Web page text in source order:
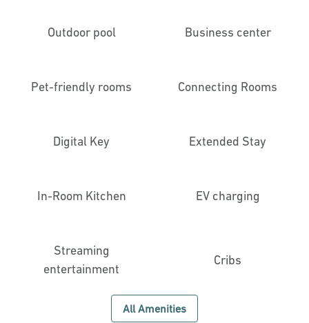
Outdoor pool Business center
Pet-friendly rooms Connecting Rooms
Digital Key Extended Stay
In-Room Kitchen EV charging
Streaming
entertainment
Cribs
All Amenities